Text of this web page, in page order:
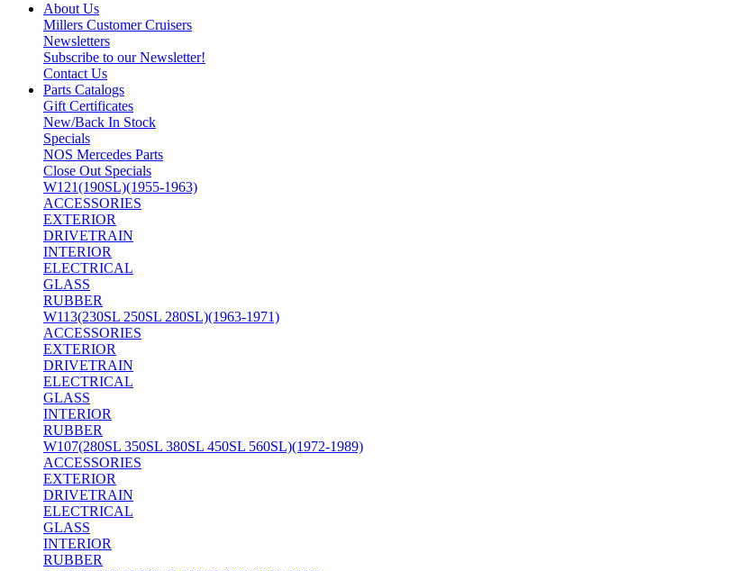
About Us
Millers Customer Cruisers
Newsletters
Subscribe to our Newsletter!
Contact Us
Parts Catalogs
Gift Certificates
New/Back In Stock
Specials
NOS Mercedes Parts
Close Out Specials
W121(190SL)(1955-1963)
ACCESSORIES
EXTERIOR
DRIVETRAIN
INTERIOR
ELECTRICAL
GLASS
RUBBER
W113(230SL 250SL 280SL)(1963-1971)
ACCESSORIES
EXTERIOR
DRIVETRAIN
ELECTRICAL
GLASS
INTERIOR
RUBBER
W107(280SL 350SL 380SL 450SL 560SL)(1972-1989)
ACCESSORIES
EXTERIOR
DRIVETRAIN
ELECTRICAL
GLASS
INTERIOR
RUBBER